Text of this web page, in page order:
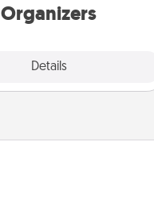
Organizers
Details